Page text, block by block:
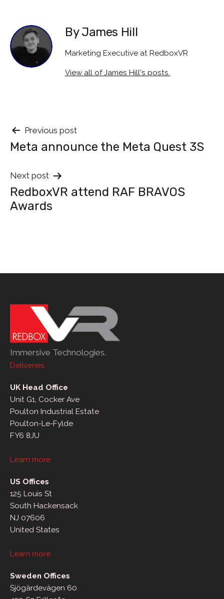
By James Hill
Marketing Executive at RedboxVR
View all of James Hill's posts.
Post
navigation
Previous post
Meta announce the Meta Quest 3S
Next post
RedboxVR attend RAF BRAVOS
Awards
Immersive Technologies.
Deliveries
UK Head Office
Unit G1, Cocker Ave
Poulton Industrial Estate
Poulton-Le-Fylde
FY6 8JU
Learn more
US Offices
125 Louis St
South Hackensack
NJ 07606
United States
Learn more
Sweden Offices
Sjögärdevägen 60